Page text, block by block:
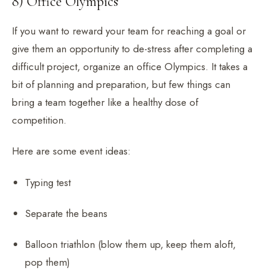
If you want to reward your team for reaching a goal or
give them an opportunity to de-stress after completing a
difficult project, organize an office Olympics. It takes a
bit of planning and preparation, but few things can
bring a team together like a healthy dose of
competition.
Here are some event ideas:
Typing test
Separate the beans
Balloon triathlon (blow them up, keep them aloft,
pop them)